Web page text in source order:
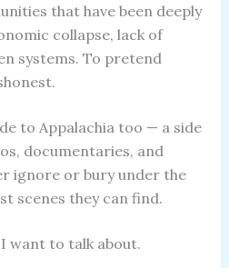
that have been deeply
collapse, lack of
systems. To pretend
to Appalachia too — a side
documentaries, and
ignore or bury under the
scenes they can find.
want to talk about.